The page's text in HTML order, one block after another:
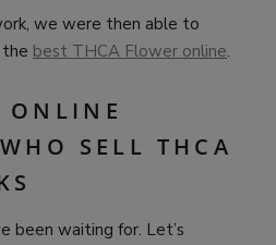
we were then able to
best THCA Flower online.
ONLINE
SELL THCA
been waiting for. Let’s